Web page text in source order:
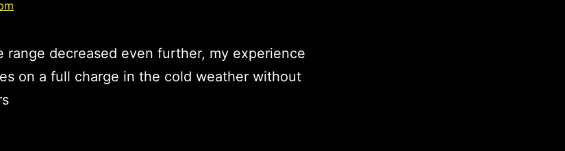
range decreased even further, my experience
on a full charge in the cold weather without